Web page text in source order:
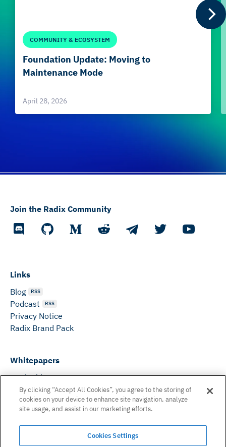
COMMUNITY & ECOSYSTEM
Foundation Update: Moving to
Maintenance Mode
April 28, 2026
Links
Blog
RSS
Podcast RSS
Privacy Notice
Radix Brand Pack
Whitepapers
DeFi Whitepaper
Consensus White Paper
Peer Reviewed Consensus Paper
Join the Radix Community
Can’t find what you need? Email us on:
By clicking “Accept All Cookies”, you agree to the storing of
cookies on your device to enhance site navigation, analyze
site usage, and assist in our marketing efforts.
Cookies Settings